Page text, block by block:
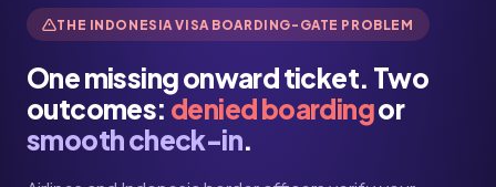
THE INDONESIA VISA BOARDING-GATE PROBLEM
One missing onward ticket. Two
outcomes: denied boardingor
smooth check-in.